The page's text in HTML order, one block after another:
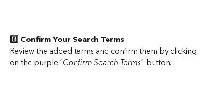
6️⃣ Confirm Your Search Terms
Review the added terms and confirm them by clicking
on the purple "Confirm Search Terms" button.